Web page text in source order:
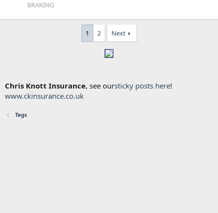
BRAKING
1 2 Next
Chris Knott Insurance, see oursticky posts here!
www.ckinsurance.co.uk
Tags